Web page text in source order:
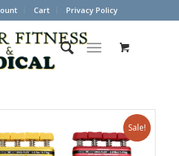
Cart Privacy Policy
Sale!